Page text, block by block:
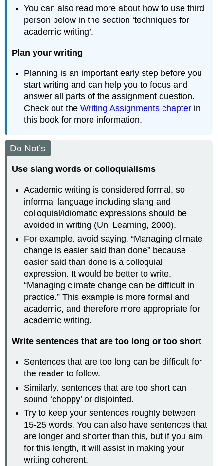
You can also read more about how to use third
person below in the section ‘techniques for
academic writing’.
Plan your writing
Planning is an important early step before you
start writing and can help you to focus and
answer all parts of the assignment question.
Check out theWriting Assignments chapter in
this book for more information.
Do Not’s
Use slang words or colloquialisms
Academic writing is considered formal, so
informal language including slang and
colloquial/idiomatic expressions should be
avoided in writing (Uni Learning, 2000).
For example, avoid saying, “Managing climate
change is easier said than done” because
easier said than done is a colloquial
expression. It would be better to write,
“Managing climate change can be difficult in
practice.” This example is more formal and
academic, and therefore more appropriate for
academic writing.
Write sentences that are too long or too short
Sentences that are too long can be difficult for
the reader to follow.
Similarly, sentences that are too short can
sound ‘choppy’ or disjointed.
Try to keep your sentences roughly between
15-25 words. You can also have sentences that
are longer and shorter than this, but if you aim
for this length, it will assist in making your
writing coherent.